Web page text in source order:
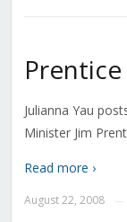
Julianna Yau
Minister Jim
Read more ›
August 22, 2008